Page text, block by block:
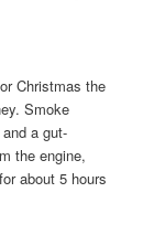
Christmas the
Smoke
a gut-
the engine,
about 5 hours